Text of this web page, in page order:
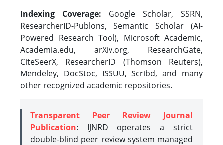
Indexing Coverage: Google Scholar, SSRN,
ResearcherID-Publons, Semantic Scholar (AI-
Powered Research Tool), Microsoft Academic,
Academia.edu, arXiv.org, ResearchGate,
CiteSeerX, ResearcherID (Thomson Reuters),
Mendeley, DocStoc, ISSUU, Scribd, and many
other recognized academic repositories.
Transparent Peer Review Journal
Publication: IJNRD operates a strict
double-blind peer review system managed